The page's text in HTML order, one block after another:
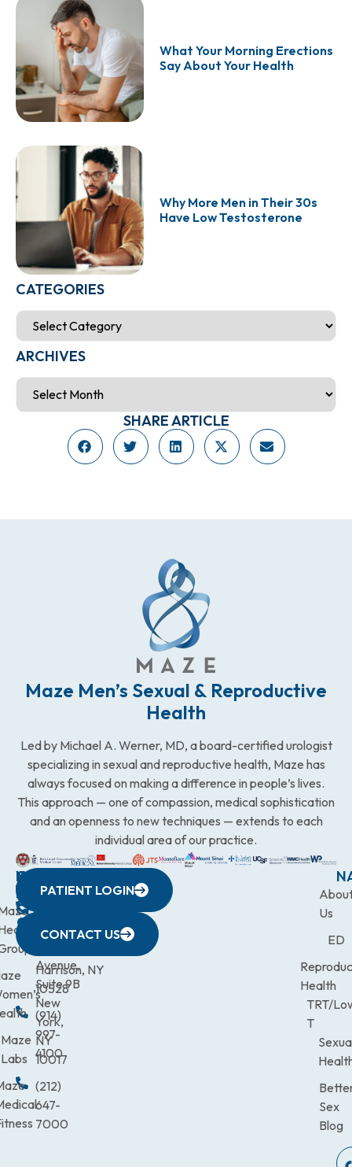
What Your Morning Erections
Say About Your Health
Why More Men in Their 30s
Have Low Testosterone
CATEGORIES
ARCHIVES
SHARE ARTICLE
Maze Men’s Sexual & Reproductive
Health
Led by Michael A. Werner, MD, a board-certified urologist
specializing in sexual and reproductive health, Maze has
always focused on making a difference in people’s lives.
This approach — one of compassion, medical sophistication
and an openness to new techniques — extends to each
individual area of our practice.
WESTCHESTER
440
Avenue,
Harrison, NY
10528
(914)
997-
4100
NEW
YORK
CITY
633
Avenue,
Suite 9B
New
York,
NY
10017
(212)
647-
7000
QUICK
LINKS
Maze
Labs
CONNECTICUT
(203)
9900
NEW
JERSEY
472-
Us
ED
Health
TRT/
T
Sex
Blog
PATIENT LOGIN
CONTACT US